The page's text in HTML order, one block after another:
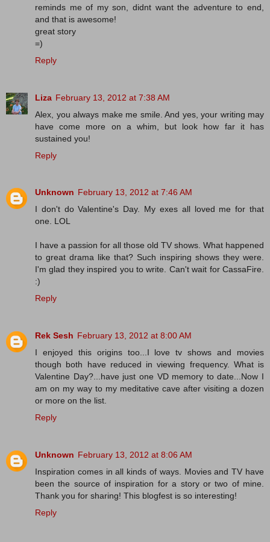
reminds me of my son, didnt want the adventure to end,
and that is awesome!
great story
=)
Reply
Liza February 13, 2012 at 7:38 AM
Alex, you always make me smile. And yes, your writing may
have come more on a whim, but look how far it has
sustained you!
Reply
Unknown February 13, 2012 at 7:46 AM
I don't do Valentine's Day. My exes all loved me for that
one. LOL
I have a passion for all those old TV shows. What happened
to great drama like that? Such inspiring shows they were.
I'm glad they inspired you to write. Can't wait for CassaFire.
:)
Reply
Rek Sesh February 13, 2012 at 8:00 AM
I enjoyed this origins too...I love tv shows and movies
though both have reduced in viewing frequency. What is
Valentine Day?...have just one VD memory to date...Now I
am on my way to my meditative cave after visiting a dozen
or more on the list.
Reply
Unknown February 13, 2012 at 8:06 AM
Inspiration comes in all kinds of ways. Movies and TV have
been the source of inspiration for a story or two of mine.
Thank you for sharing! This blogfest is so interesting!
Reply